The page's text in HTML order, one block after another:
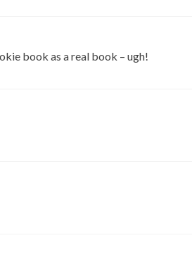
book as a real book – ugh!